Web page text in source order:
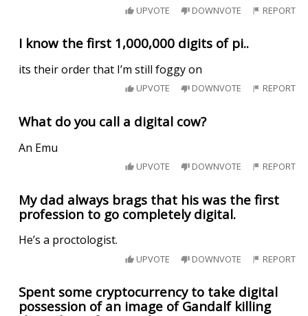
UPVOTE DOWNVOTE REPORT
I know the first 1,000,000 digits of pi..
its their order that I’m still foggy on
UPVOTE DOWNVOTE REPORT
What do you call a digital cow?
An Emu
UPVOTE DOWNVOTE REPORT
My dad always brags that his was the first
profession to go completely digital.
He’s a proctologist.
UPVOTE DOWNVOTE REPORT
Spent some cryptocurrency to take digital
possession of an image of Gandalf killing